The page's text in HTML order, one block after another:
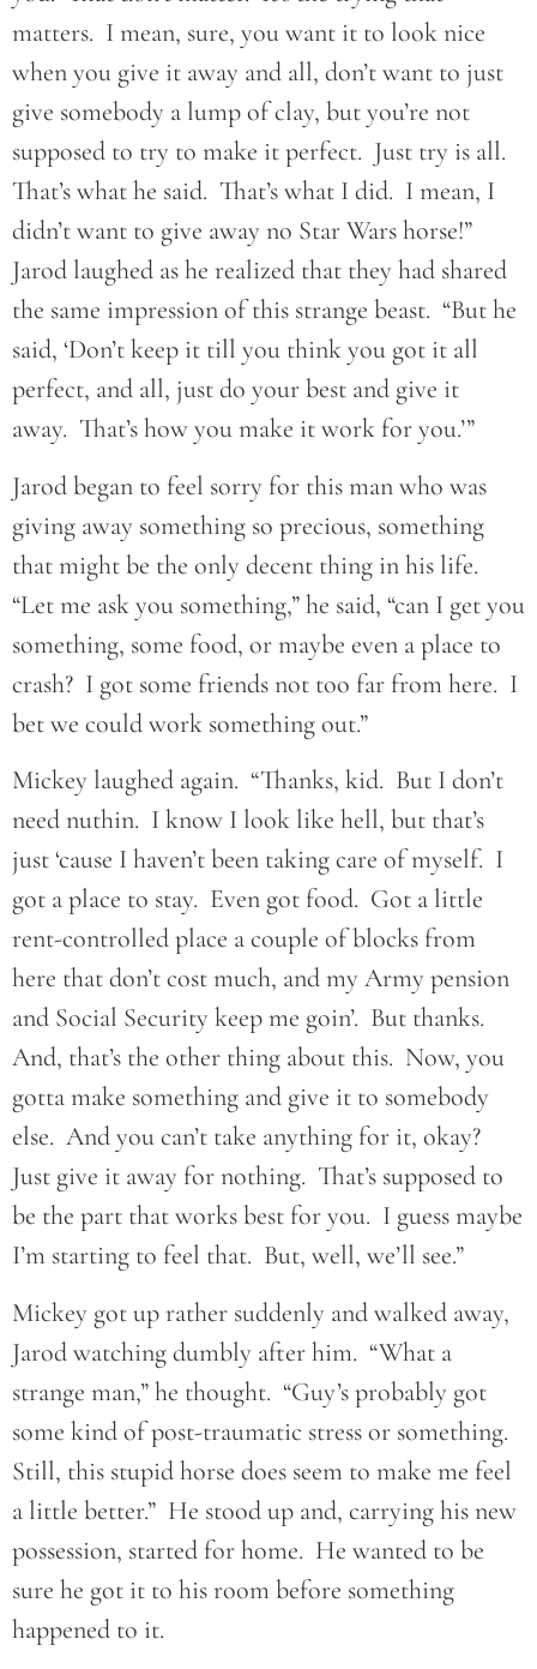
matters. I mean, sure, you want it to look nice
when you give it away and all, don’t want to just
give somebody a lump of clay, but you’re not
supposed to try to make it perfect. Just try is all.
That’s what he said. That’s what I did. I mean, I
didn’t want to give away no Star Wars horse!”
Jarod laughed as he realized that they had shared
the same impression of this strange beast. “But he
said, ‘Don’t keep it till you think you got it all
perfect, and all, just do your best and give it
away. That’s how you make it work for you.’”
Jarod began to feel sorry for this man who was
giving away something so precious, something
that might be the only decent thing in his life.
“Let me ask you something,” he said, “can I get you
something, some food, or maybe even a place to
crash? I got some friends not too far from here. I
bet we could work something out.”
Mickey laughed again. “Thanks, kid. But I don’t
need nuthin. I know I look like hell, but that’s
just ‘cause I haven’t been taking care of myself. I
got a place to stay. Even got food. Got a little
rent-controlled place a couple of blocks from
here that don’t cost much, and my Army pension
and Social Security keep me goin’. But thanks.
And, that’s the other thing about this. Now, you
gotta make something and give it to somebody
else. And you can’t take anything for it, okay?
Just give it away for nothing. That’s supposed to
be the part that works best for you. I guess maybe
I’m starting to feel that. But, well, we’ll see.”
Mickey got up rather suddenly and walked away,
Jarod watching dumbly after him. “What a
strange man,” he thought. “Guy’s probably got
some kind of post-traumatic stress or something.
Still, this stupid horse does seem to make me feel
a little better.” He stood up and, carrying his new
possession, started for home. He wanted to be
sure he got it to his room before something
happened to it.